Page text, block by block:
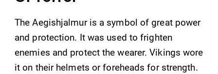
The Aegishjalmur is a symbol of great power
and protection. It was used to frighten
enemies and protect the wearer. Vikings wore
it on their helmets or foreheads for strength.